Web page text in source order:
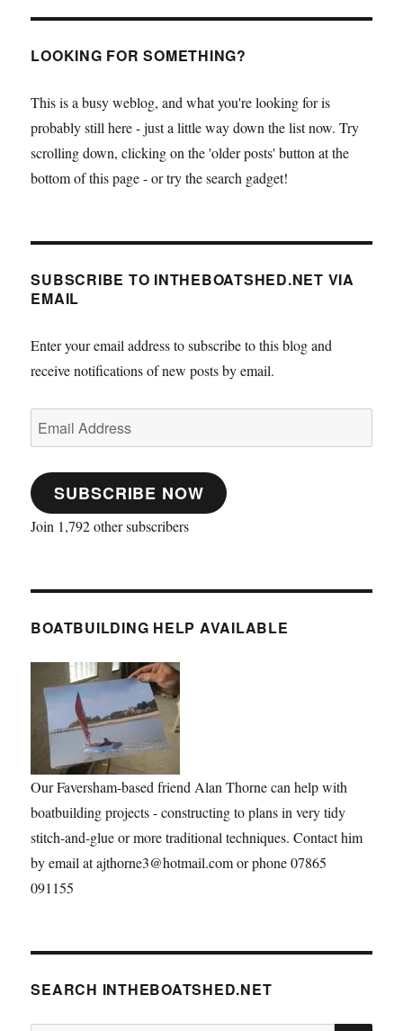
open
with
talks
24-
25
November
LOOKING FOR SOMETHING?
This is a busy weblog, and what you're looking for is
probably still here - just a little way down the list now. Try
scrolling down, clicking on the 'older posts' button at the
bottom of this page - or try the search gadget!
SUBSCRIBE TO INTHEBOATSHED.NET VIA
EMAIL
Enter your email address to subscribe to this blog and
receive notifications of new posts by email.
Email
Address
SUBSCRIBE NOW
Join 1,792 other subscribers
BOATBUILDING HELP AVAILABLE
Our Faversham-based friend Alan Thorne can help with
boatbuilding projects - constructing to plans in very tidy
stitch-and-glue or more traditional techniques. Contact him
by email at ajthorne3@hotmail.com or phone 07865
091155
SEARCH INTHEBOATSHED.NET